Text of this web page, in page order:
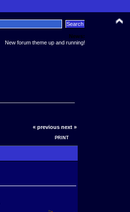
News:
New forum theme up and running!
« previous next »
PRINT